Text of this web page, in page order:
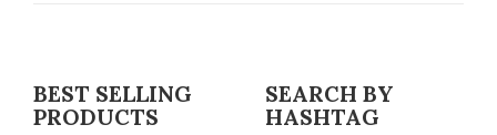
BEST SELLING
PRODUCTS
SEARCH BY
HASHTAG